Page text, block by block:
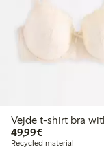
Vejde t-shirt bra
49,99€€49.99
Recycled material